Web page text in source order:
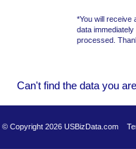
Can't find the data you
© Copyright 2026 USBizData.com
*You will receive
data
processed.